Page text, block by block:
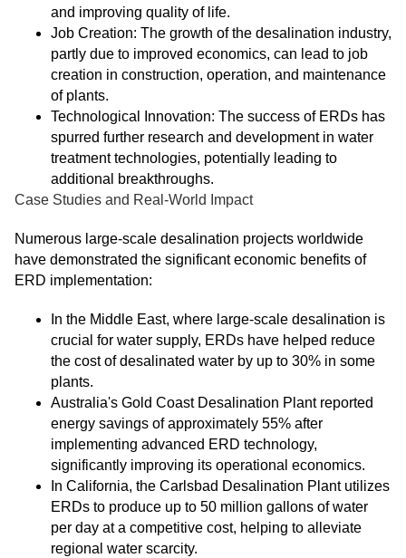
and improving quality of life.
Job Creation: The growth of the desalination industry,
partly due to improved economics, can lead to job
creation in construction, operation, and maintenance
of plants.
Technological Innovation: The success of ERDs has
spurred further research and development in water
treatment technologies, potentially leading to
additional breakthroughs.
Case Studies and Real-World Impact
Numerous large-scale desalination projects worldwide
have demonstrated the significant economic benefits of
ERD implementation:
In the Middle East, where large-scale desalination is
crucial for water supply, ERDs have helped reduce
the cost of desalinated water by up to 30% in some
plants.
Australia's Gold Coast Desalination Plant reported
energy savings of approximately 55% after
implementing advanced ERD technology,
significantly improving its operational economics.
In California, the Carlsbad Desalination Plant utilizes
ERDs to produce up to 50 million gallons of water
per day at a competitive cost, helping to alleviate
regional water scarcity.